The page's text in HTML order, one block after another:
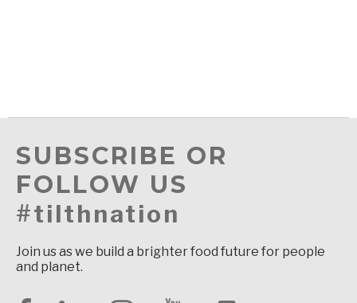
SUBSCRIBE OR
FOLLOW US
#tilthnation
Join us as we build a brighter food future for people
and planet.